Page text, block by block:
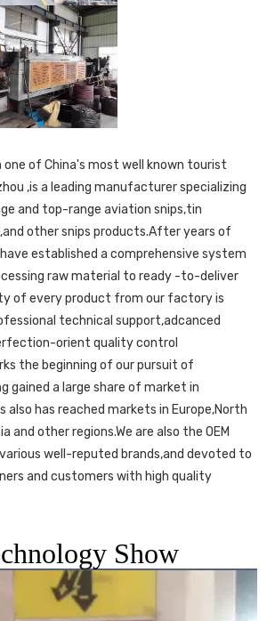
,is a leading manufacturer specializing
and top-range aviation snips,tin
other snips products.After years of
established a comprehensive system
raw material to ready -to-deliver
of every product from our factory is
technical support,adcanced
orient quality control
the beginning of our pursuit of
gained a large share of market in
also has reached markets in Europe,North
and other regions.We are also the OEM
well-reputed brands,and devoted to
and customers with high quality
Show